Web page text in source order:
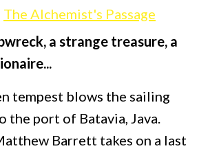
The Alchemist's Passage
a strange treasure, a
tempest blows the sailing
the port of Batavia, Java.
Barrett takes on a last